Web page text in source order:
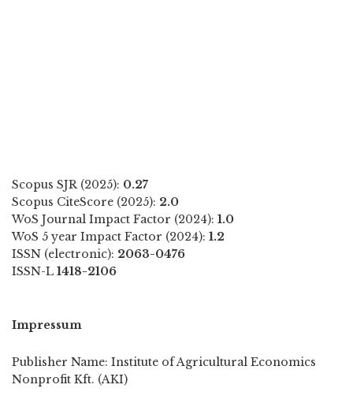
Scopus SJR (2025): 0.27
Scopus CiteScore (2025): 2.0
WoS Journal Impact Factor (2024): 1.0
WoS 5 year Impact Factor (2024): 1.2
ISSN (electronic): 2063-0476
ISSN-L 1418-2106
Impressum
Publisher Name: Institute of Agricultural Economics
Nonprofit Kft. (AKI)